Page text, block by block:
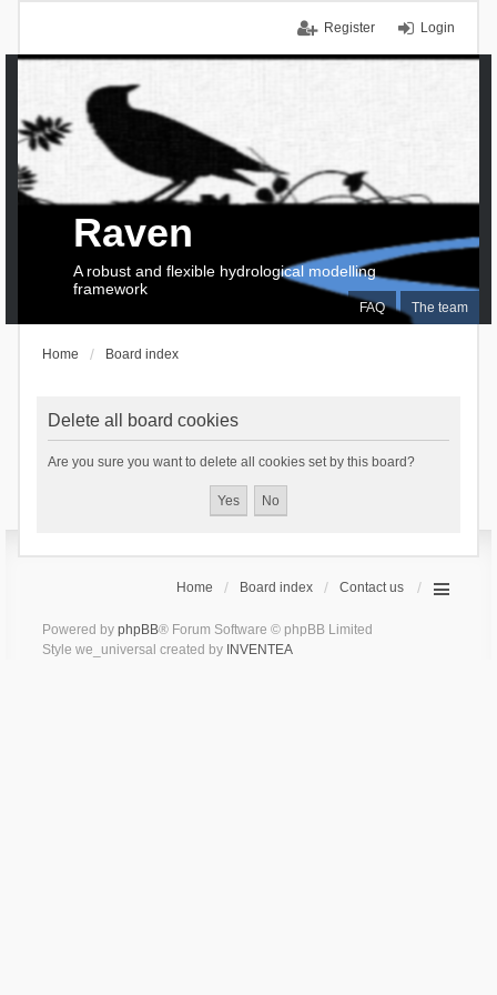
Login
Register
FAQ The team
Raven
A robust and flexible hydrological modelling
framework
Home Board index
Delete all board cookies
Are you sure you want to delete all cookies set by this board?
Home Board index Contact us
Powered by phpBB® Forum Software © phpBB Limited
Style we_universal created by INVENTEA